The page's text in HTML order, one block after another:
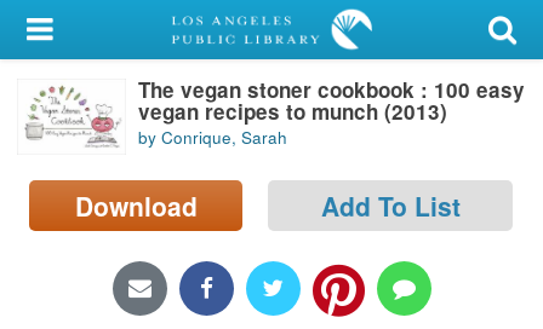
My Account
Library Card
Sign In
Search
Locations/Hours (external
The vegan stoner cookbook : 100 easy
vegan recipes to munch (2013)
by Conrique, Sarah
Download Add To List